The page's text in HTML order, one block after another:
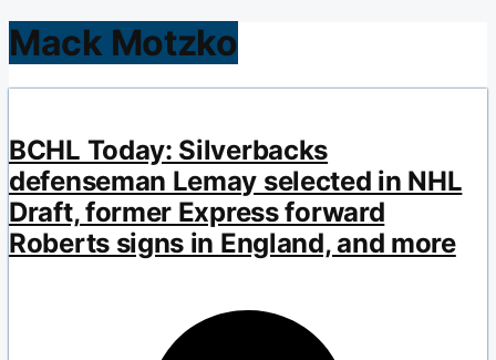
Mack Motzko
BCHL Today: Silverbacks
defenseman Lemay selected in NHL
Draft, former Express forward
Roberts signs in England, and more